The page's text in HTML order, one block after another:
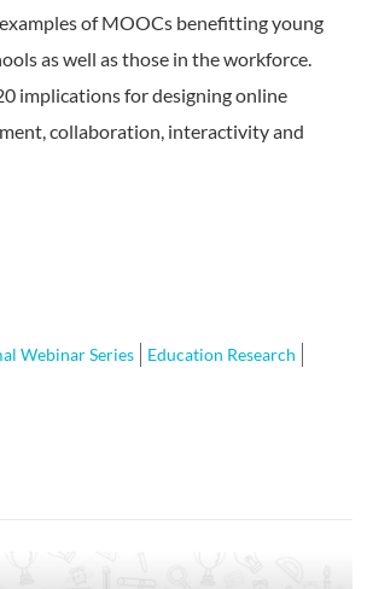
of MOOCs benefitting young
as well as those in the workforce.
implications for designing online
collaboration, interactivity and
Webinar Series
Education Research